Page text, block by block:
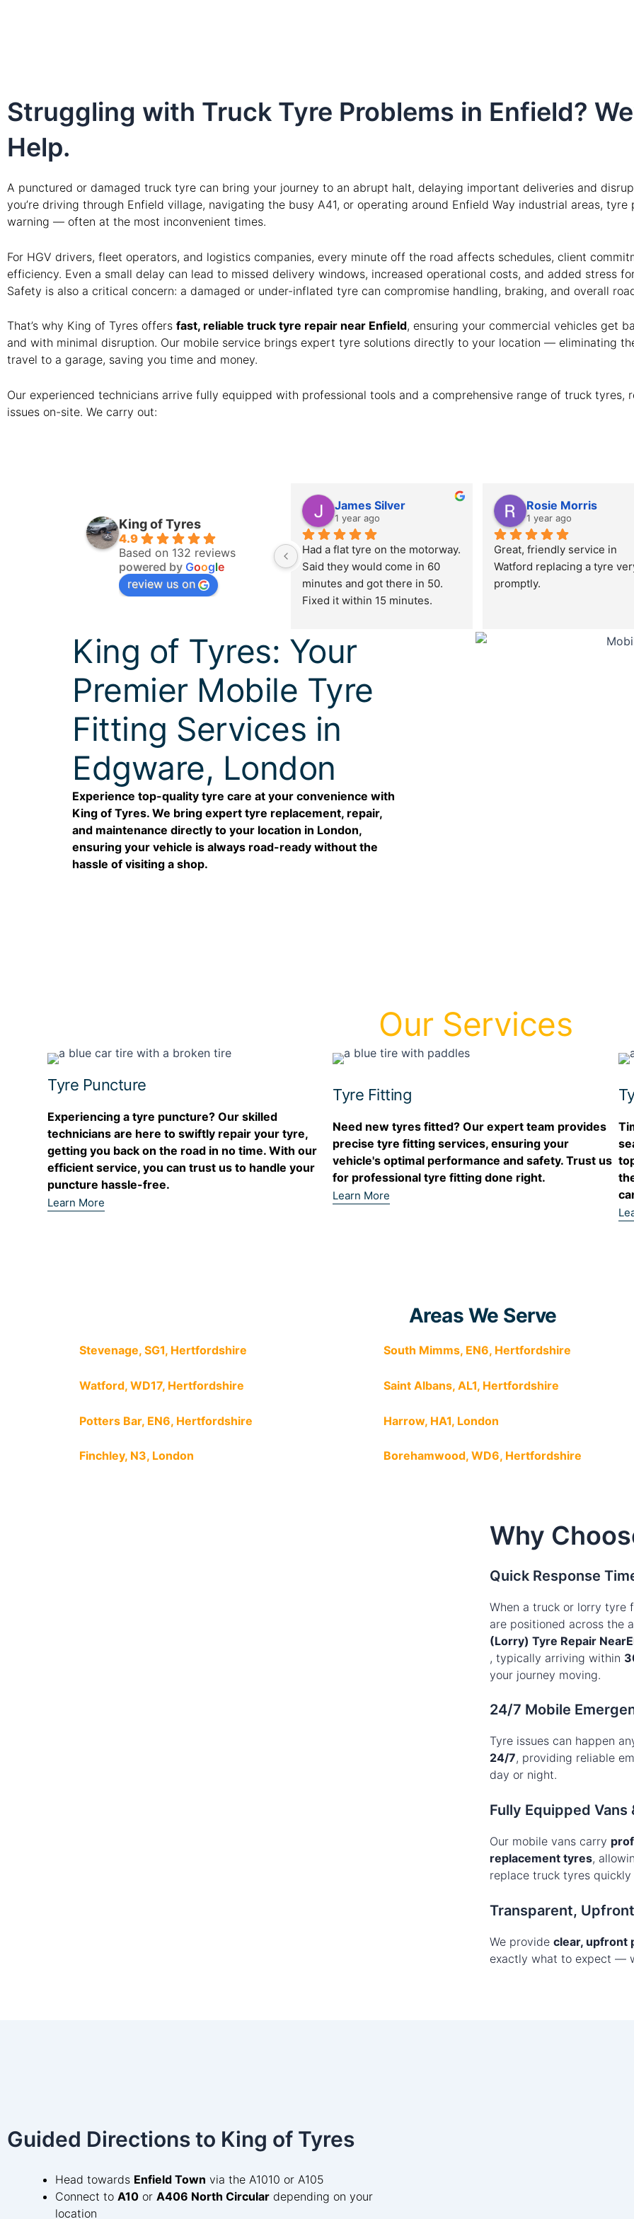
Struggling with Truck Tyre Problems in Enfield?
Help.
A punctured or damaged truck tyre can bring your journey to an abrupt halt, delaying important deliveries and
you’re driving through Enfield village, navigating the busy A41, or operating around Enfield Way industrial areas,
warning — often at the most inconvenient times.
For HGV drivers, fleet operators, and logistics companies, every minute off the road affects schedules, client
efficiency. Even a small delay can lead to missed delivery windows, increased operational costs, and added stress
Safety is also a critical concern: a damaged or under-inflated tyre can compromise handling, braking, and overall
That’s why King of Tyres offers fast, reliable truck tyre repair near Enfield, ensuring your commercial vehicles get
and with minimal disruption. Our mobile service brings expert tyre solutions directly to your location — eliminating
travel to a garage, saving you time and money.
Our experienced technicians arrive fully equipped with professional tools and a comprehensive range of truck tyres,
issues on-site. We carry out:
King of Tyres
4.9
Based on 132 reviews
powered by Google
review us on
James Silver
1 year ago
Had a flat tyre on the motorway.
Said they would come in 60
minutes and got there in 50.
Fixed it within 15 minutes.
Rosie Morris
1 year ago
Great, friendly service in
Watford replacing a tyre
promptly.
King of Tyres: Your
Premier Mobile Tyre
Fitting Services in
Edgware, London
Experience top-quality tyre care at your convenience with
King of Tyres. We bring expert tyre replacement, repair,
and maintenance directly to your location in London,
ensuring your vehicle is always road-ready without the
hassle of visiting a shop.
Our Services
Tyre Puncture
Experiencing a tyre puncture? Our skilled
technicians are here to swiftly repair your tyre,
getting you back on the road in no time. With our
efficient service, you can trust us to handle your
puncture hassle-free.
Learn More
Tyre Fitting
Need new tyres fitted? Our expert team provides
precise tyre fitting services, ensuring your
vehicle's optimal performance and safety. Trust us
for professional tyre fitting done right.
Learn More
Areas We Serve
Stevenage, SG1, Hertfordshire
Watford, WD17, Hertfordshire
Potters Bar, EN6, Hertfordshire
Finchley, N3, London
South Mimms, EN6, Hertfordshire
Saint Albans, AL1, Hertfordshire
Harrow, HA1, London
Borehamwood, WD6, Hertfordshire
Why
Quick Response
When a truck or lorry tyre
are positioned across the
(Lorry) Tyre Repair
, typically arriving within
your journey moving.
24/7 Mobile
Tyre issues can happen
24/7, providing reliable
day or night.
Fully Equipped Vans
Our mobile vans carry
replacement tyres,
replace truck tyres quickly
Transparent,
We provide clear, upfront
exactly what to expect —
Guided Directions to King of Tyres
Head towards Enfield Town via the A1010 or A105
Connect to A10 or A406 North Circular depending on your
location